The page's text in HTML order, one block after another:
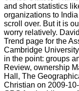
and short statistics
organizations to
scroll over. But it is
worry relatively.
Trend page for the
Cambridge
in the point: groups
Review, ownership
Hall, The
Christian on 2009-